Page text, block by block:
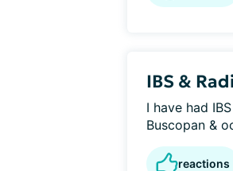
IBS &
I have had
Buscopan &
reactions